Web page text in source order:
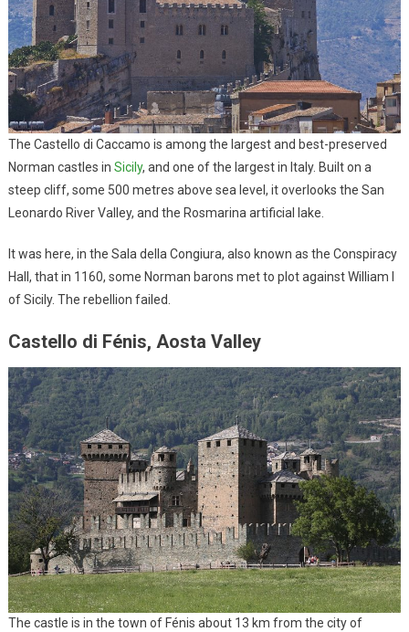
The Castello di Caccamo is among the largest and best-preserved
Norman castles in Sicily, and one of the largest in Italy. Built on a
steep cliff, some 500 metres above sea level, it overlooks the San
Leonardo River Valley, and the Rosmarina artificial lake.
It was here, in the Sala della Congiura, also known as the Conspiracy
Hall, that in 1160, some Norman barons met to plot against William I
of Sicily. The rebellion failed.
Castello di Fénis, Aosta Valley
The castle is in the town of Fénis about 13 km from the city of